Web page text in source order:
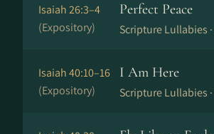
Isaiah 26:3–4
(Expository)
Perfect Peace
Scripture Lullabies ·
Isaiah 40:10–16
(Expository)
I Am Here
Scripture Lullabies ·